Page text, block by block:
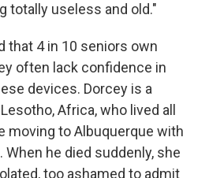
totally useless and old."
that 4 in 10 seniors own
often lack confidence in
devices. Dorcey is a
Africa, who lived all
moving to Albuquerque with
he died suddenly, she
too ashamed to admit